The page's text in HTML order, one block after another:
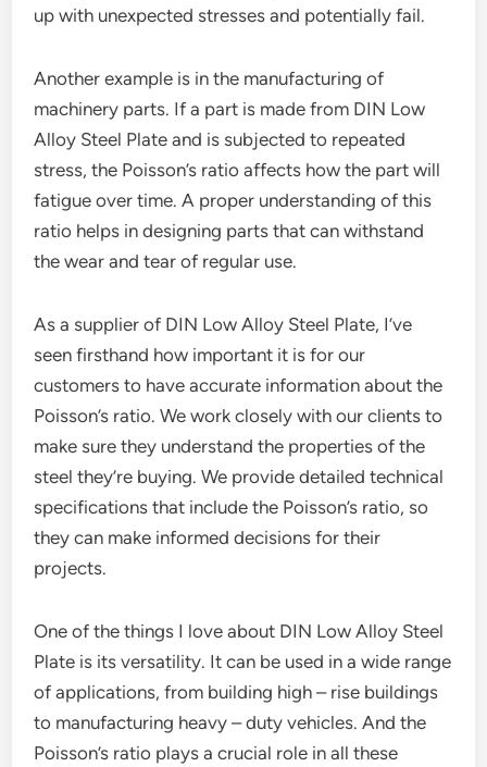
up with unexpected stresses and potentially fail.
Another example is in the manufacturing of
machinery parts. If a part is made from DIN Low
Alloy Steel Plate and is subjected to repeated
stress, the Poisson’s ratio affects how the part will
fatigue over time. A proper understanding of this
ratio helps in designing parts that can withstand
the wear and tear of regular use.
As a supplier of DIN Low Alloy Steel Plate, I’ve
seen firsthand how important it is for our
customers to have accurate information about the
Poisson’s ratio. We work closely with our clients to
make sure they understand the properties of the
steel they’re buying. We provide detailed technical
specifications that include the Poisson’s ratio, so
they can make informed decisions for their
projects.
One of the things I love about DIN Low Alloy Steel
Plate is its versatility. It can be used in a wide range
of applications, from building high – rise buildings
to manufacturing heavy – duty vehicles. And the
Poisson’s ratio plays a crucial role in all these